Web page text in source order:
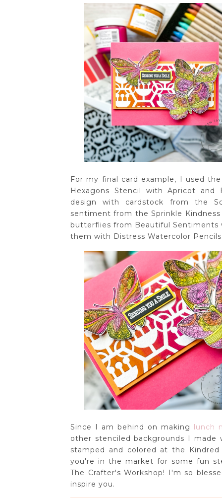
For my final card example, I used
Hexagons Stencil with Apricot
design with cardstock from the
sentiment from the Sprinkle
butterflies from Beautiful Sentiments
them with Distress Watercolor
Since I am behind on making lunch
other stenciled backgrounds I
stamped and colored at the
you're in the market for some fun
The Crafter's Workshop! I'm so
inspire you.